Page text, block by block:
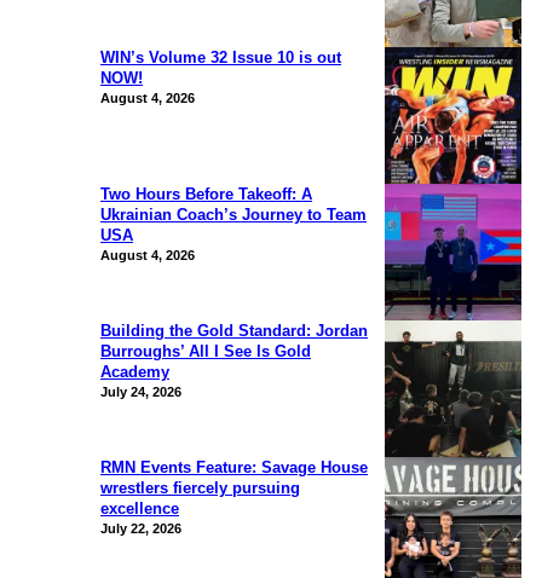
WIN’s Volume 32 Issue 10 is out
NOW!
August 4, 2026
Two Hours Before Takeoff: A
Ukrainian Coach’s Journey to Team
USA
August 4, 2026
Building the Gold Standard: Jordan
Burroughs’ All I See Is Gold
Academy
July 24, 2026
RMN Events Feature: Savage House
wrestlers fiercely pursuing
excellence
July 22, 2026